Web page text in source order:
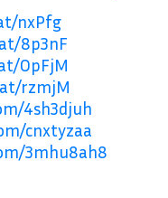
nxPfg
8p3nF
OpFjM
rzmjM
4sh3djuh
cnxtyzaa
3mhu8ah8